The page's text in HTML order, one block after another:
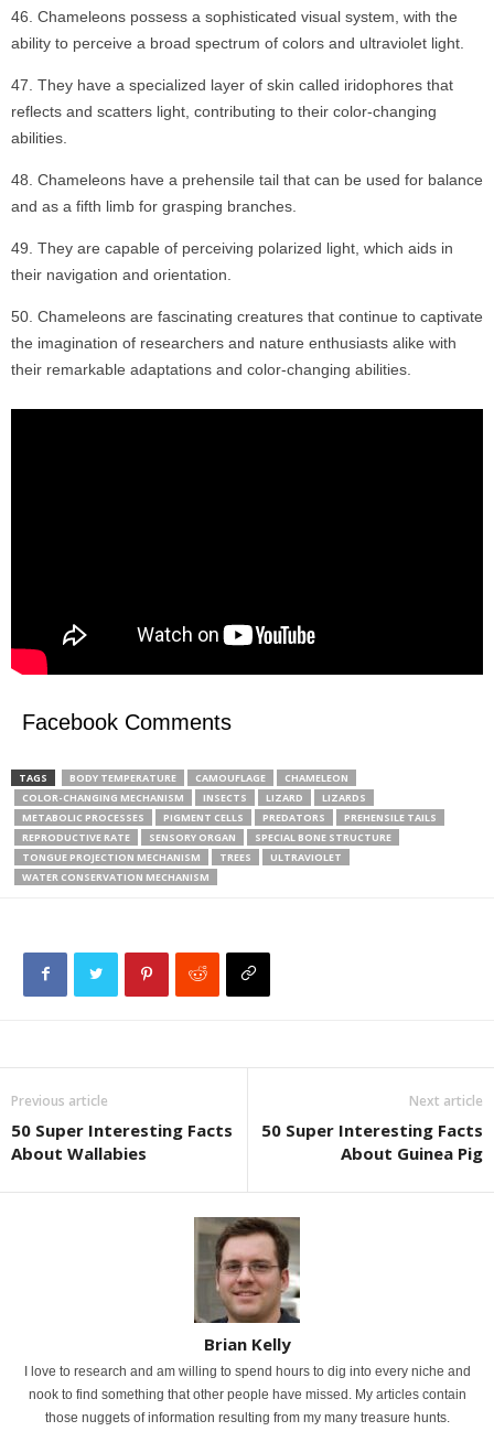
Chameleons possess a sophisticated visual system, with the
ability to perceive a broad spectrum of colors and ultraviolet light.
They have a specialized layer of skin called iridophores that
reflects and scatters light, contributing to their color-changing
abilities.
Chameleons have a prehensile tail that can be used for balance
and as a fifth limb for grasping branches.
They are capable of perceiving polarized light, which aids in
their navigation and orientation.
Chameleons are fascinating creatures that continue to captivate
the imagination of researchers and nature enthusiasts alike with
their remarkable adaptations and color-changing abilities.
Facebook Comments
TAGS BODY TEMPERATURE CAMOUFLAGE
CHAMELEON
COLOR-CHANGING MECHANISM
INSECTS LIZARD
LIZARDS
METABOLIC PROCESSES
PIGMENT CELLS PREDATORS
PREHENSILE TAILS
REPRODUCTIVE RATE
SENSORY ORGAN
SPECIAL BONE STRUCTURE
TONGUE PROJECTION MECHANISM
TREES
ULTRAVIOLET
WATER CONSERVATION MECHANISM
Previous article
50 Super Interesting Facts
About Wallabies
Next article
50 Super Interesting Facts
About Guinea Pig
Brian Kelly
I love to research and am willing to spend hours to dig into every niche and
nook to find something that other people have missed. My articles contain
those nuggets of information resulting from my many treasure hunts.